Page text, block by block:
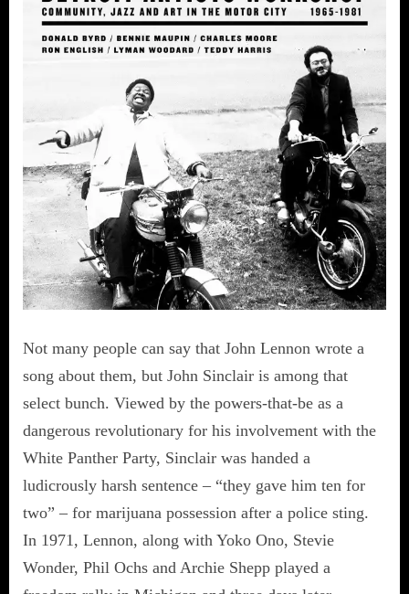
Not many people can say that John Lennon wrote a
song about them, but John Sinclair is among that
select bunch. Viewed by the powers-that-be as a
dangerous revolutionary for his involvement with the
White Panther Party, Sinclair was handed a
ludicrously harsh sentence – “they gave him ten for
two” – for marijuana possession after a police sting.
In 1971, Lennon, along with Yoko Ono, Stevie
Wonder, Phil Ochs and Archie Shepp played a